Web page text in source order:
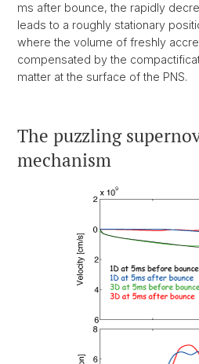
ms after bounce, the rapidly
leads to a roughly stationary
where the volume of freshly
compensated by the
matter at the surface of the PNS.
The puzzling
mechanism